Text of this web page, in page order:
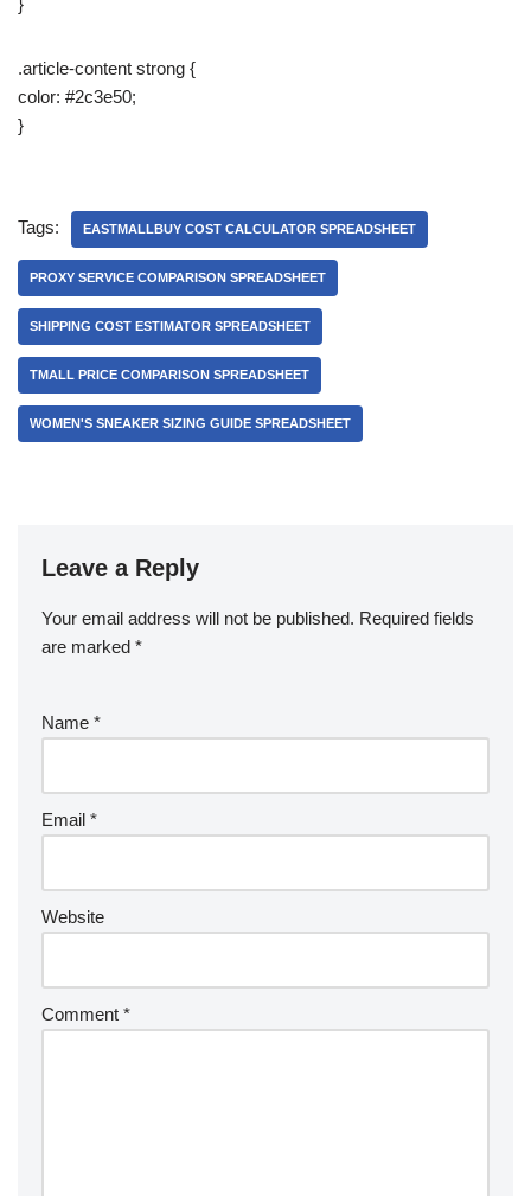
}
.article-content strong {
color: #2c3e50;
}
Tags: EASTMALLBUY COST CALCULATOR SPREADSHEET
PROXY SERVICE COMPARISON SPREADSHEET
SHIPPING COST ESTIMATOR SPREADSHEET
TMALL PRICE COMPARISON SPREADSHEET
WOMEN'S SNEAKER SIZING GUIDE SPREADSHEET
Leave a Reply
Your email address will not be published. Required fields
are marked *
Name *
Email *
Website
Comment *